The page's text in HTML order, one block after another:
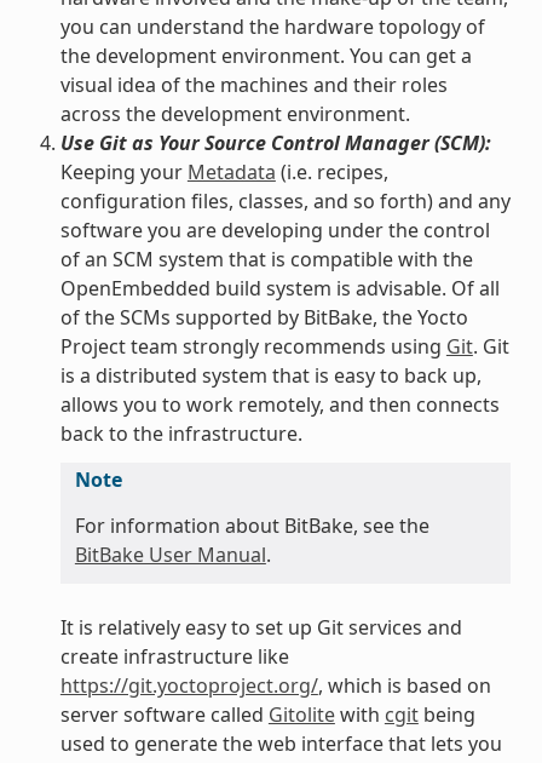
you can understand the hardware topology of
the development environment. You can get a
visual idea of the machines and their roles
across the development environment.
Use Git as Your Source Control Manager (SCM):
Keeping your Metadata (i.e. recipes,
configuration files, classes, and so forth) and any
software you are developing under the control
of an SCM system that is compatible with the
OpenEmbedded build system is advisable. Of all
of the SCMs supported by BitBake, the Yocto
Project team strongly recommends using Git. Git
is a distributed system that is easy to back up,
allows you to work remotely, and then connects
back to the infrastructure.
Note
For information about BitBake, see the
BitBake User Manual.
It is relatively easy to set up Git services and
create infrastructure like
https://git.yoctoproject.org/, which is based on
server software called Gitolitewith cgitbeing
used to generate the web interface that lets you